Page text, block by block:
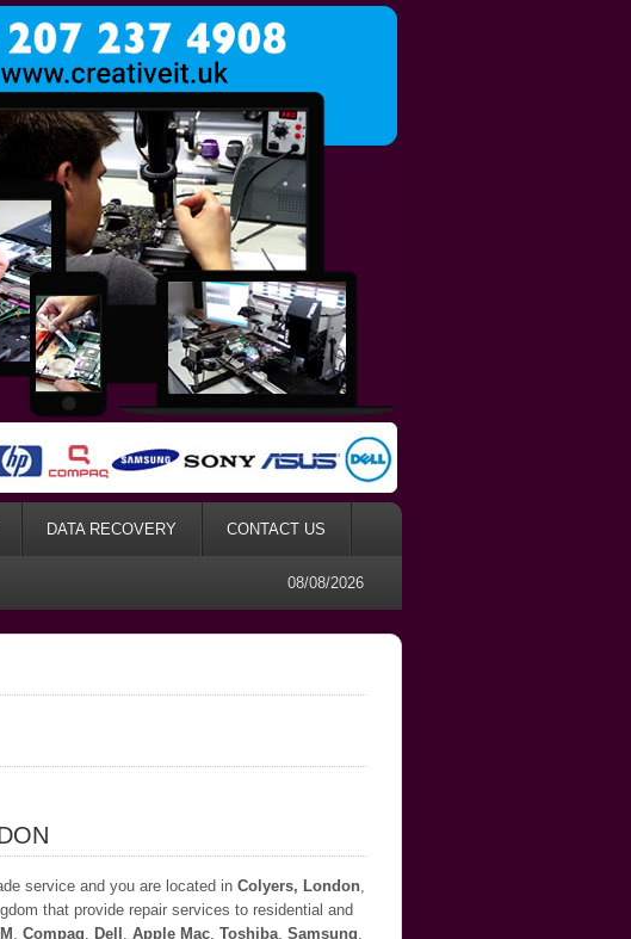
DATA RECOVERY CONTACT US
08/08/2026
service and you are located in Colyers, London,
that provide repair services to residential and
, Compaq, Dell , Apple Mac, Toshiba, Samsung,